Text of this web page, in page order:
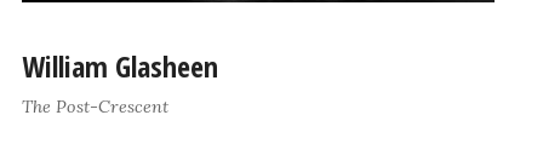
William Glasheen
The Post-Crescent